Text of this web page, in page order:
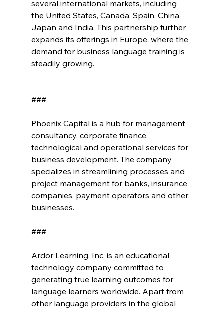
several international markets, including
the United States, Canada, Spain, China,
Japan and India. This partnership further
expands its offerings in Europe, where the
demand for business language training is
steadily growing.
###
Phoenix Capital is a hub for management
consultancy, corporate finance,
technological and operational services for
business development. The company
specializes in streamlining processes and
project management for banks, insurance
companies, payment operators and other
businesses.
###
Ardor Learning, Inc, is an educational
technology company committed to
generating true learning outcomes for
language learners worldwide. Apart from
other language providers in the global